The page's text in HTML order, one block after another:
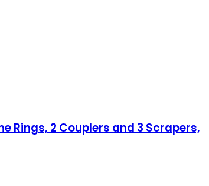
Rings, 2 Couplers and 3 Scrapers,